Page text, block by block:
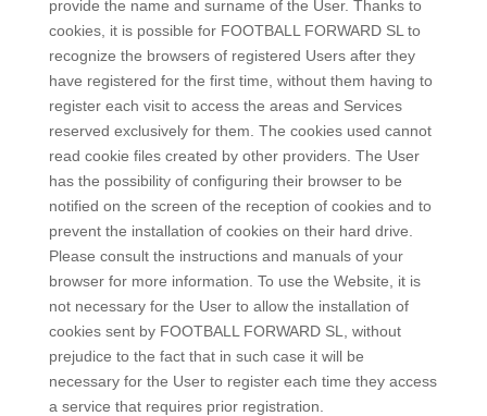
provide the name and surname of the User. Thanks to
cookies, it is possible for FOOTBALL FORWARD SL to
recognize the browsers of registered Users after they
have registered for the first time, without them having to
register each visit to access the areas and Services
reserved exclusively for them. The cookies used cannot
read cookie files created by other providers. The User
has the possibility of configuring their browser to be
notified on the screen of the reception of cookies and to
prevent the installation of cookies on their hard drive.
Please consult the instructions and manuals of your
browser for more information. To use the Website, it is
not necessary for the User to allow the installation of
cookies sent by FOOTBALL FORWARD SL, without
prejudice to the fact that in such case it will be
necessary for the User to register each time they access
a service that requires prior registration.